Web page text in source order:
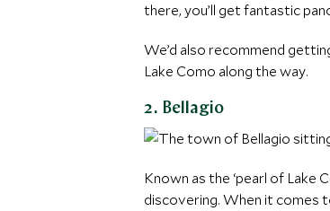
there, you’ll get fantastic
We’d also recommend
Lake Como along the way.
2. Bellagio
Known as the ‘pearl of Lake
discovering. When it comes